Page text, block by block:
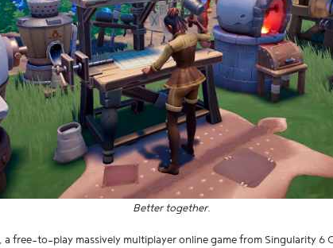
Better together.
a free-to-play massively multiplayer online game from Singularity 6